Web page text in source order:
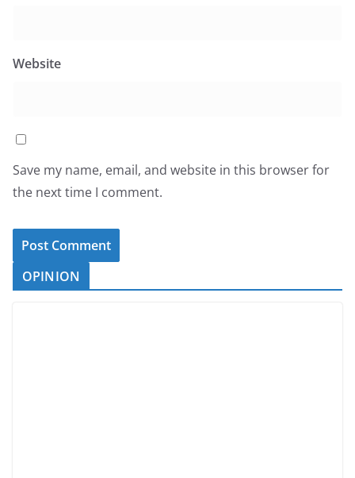
Website
Save my name, email, and website in this browser for
the next time I comment.
OPINION